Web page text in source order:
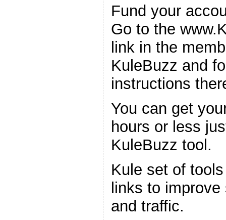
Fund your
Go to the
link in the
KuleBuzz and
instructions
You can get
hours or less
KuleBuzz tool.
Kule set of
links to
and traffic.